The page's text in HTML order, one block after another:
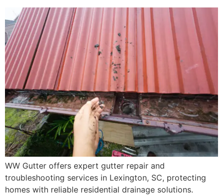
WW Gutter offers expert gutter repair and
troubleshooting services in Lexington, SC, protecting
homes with reliable residential drainage solutions.